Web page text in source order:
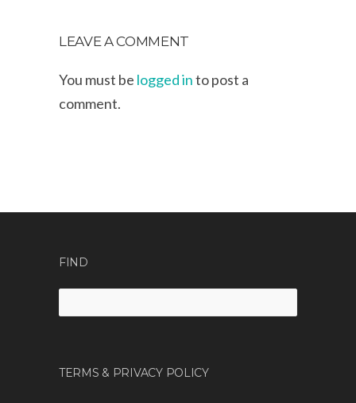
LEAVE A COMMENT
You must be logged into post a
comment.
FIND
TERMS & PRIVACY POLICY